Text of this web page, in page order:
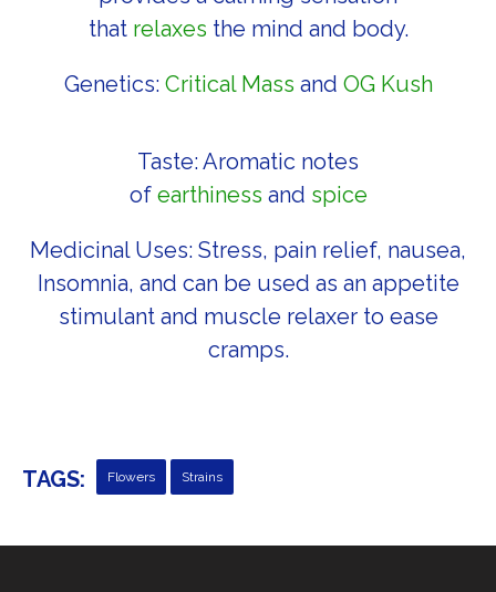
that relaxes the mind and body.
Genetics: Critical Mass and OG Kush
Taste: Aromatic notes
of earthiness and spice
Medicinal Uses: Stress, pain relief, nausea,
Insomnia, and can be used as an appetite
stimulant and muscle relaxer to ease
cramps.
TAGS: Flowers Strains